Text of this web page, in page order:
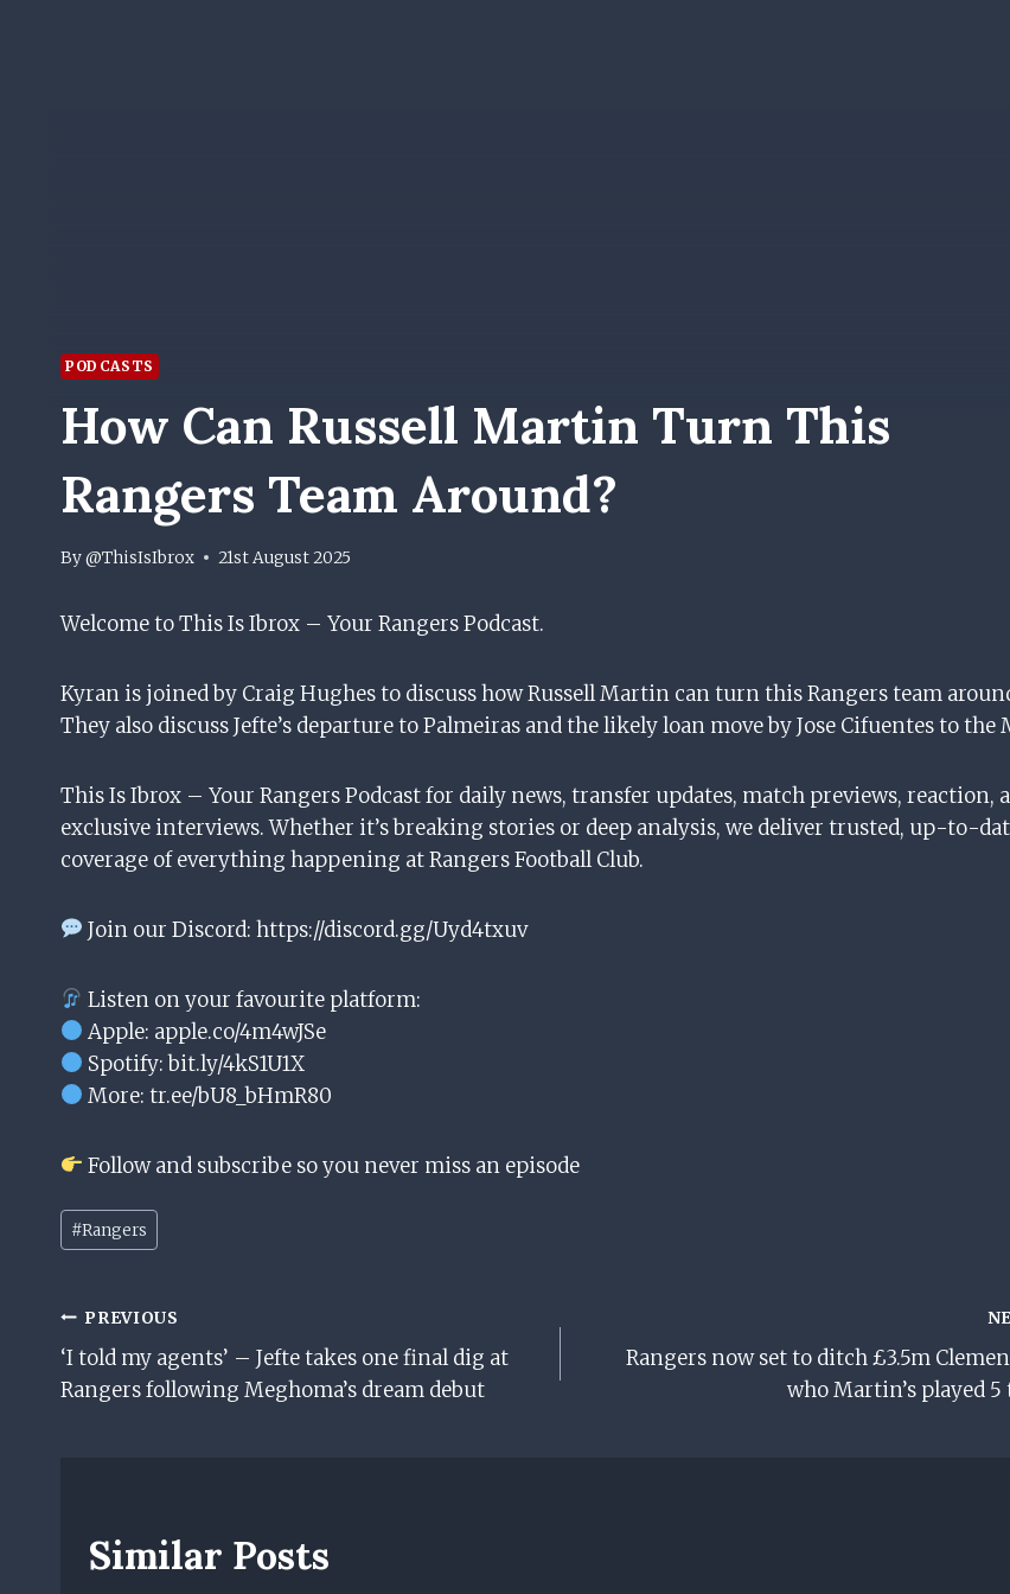
PODCASTS
How Can Russell Martin Turn This
Rangers Team Around?
By@ThisIsIbrox 21st August 2025
Welcome to This Is Ibrox – Your Rangers Podcast.
Kyran is joined by Craig Hughes to discuss how Russell Martin can turn this Rangers team
They also discuss Jefte’s departure to Palmeiras and the likely loan move by Jose Cifuentes to the
This Is Ibrox – Your Rangers Podcast for daily news, transfer updates, match previews, reaction,
exclusive interviews. Whether it’s breaking stories or deep analysis, we deliver trusted, up-to-
coverage of everything happening at Rangers Football Club.
Join our Discord: https://discord.gg/Uyd4txuv
Listen on your favourite platform:
Apple: apple.co/4m4wJSe
Spotify: bit.ly/4kS1U1X
More: tr.ee/bU8_bHmR80
Follow and subscribe so you never miss an episode
Post
Tags:
#Rangers
Post
Navigation
PREVIOUS
‘I told my agents’ – Jefte takes one final dig at
Rangers following Meghoma’s dream debut
Rangers now set to ditch £3.5m
who Martin’s played 5
Similar Posts